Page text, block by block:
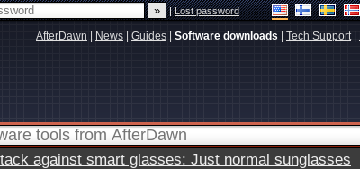
|Lost password
AfterDawn News Guides Software downloads Tech Support|
against smart glasses: Just normal sunglasses